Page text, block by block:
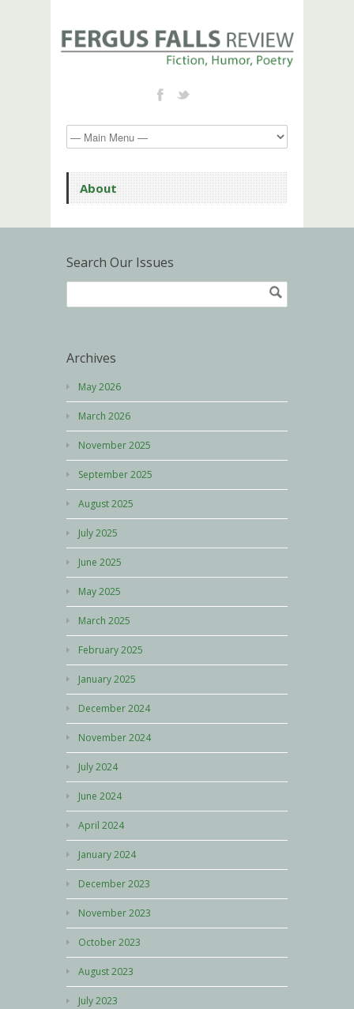
About
Search Our Issues
Archives
May 2026
March 2026
November 2025
September 2025
August 2025
July 2025
June 2025
May 2025
March 2025
February 2025
January 2025
December 2024
November 2024
July 2024
June 2024
April 2024
January 2024
December 2023
November 2023
October 2023
August 2023
July 2023